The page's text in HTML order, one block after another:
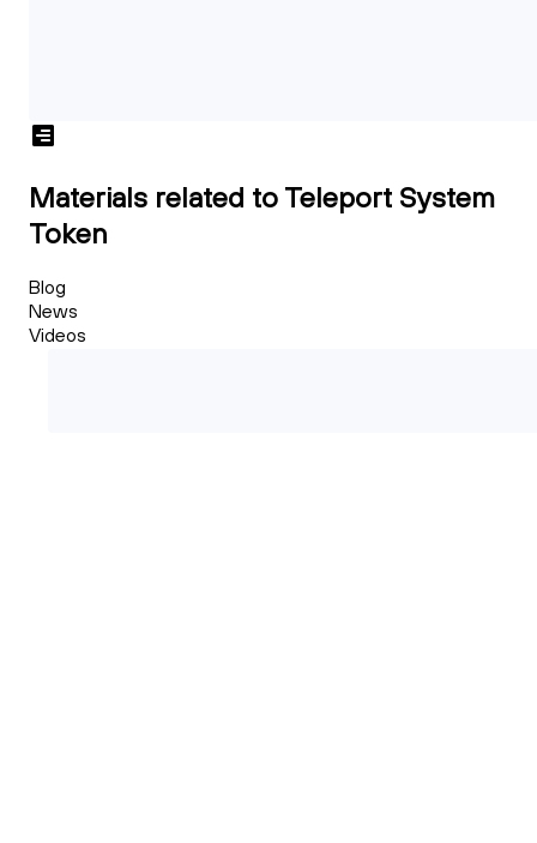
Materials related to Teleport System
Token
Blog
News
Videos